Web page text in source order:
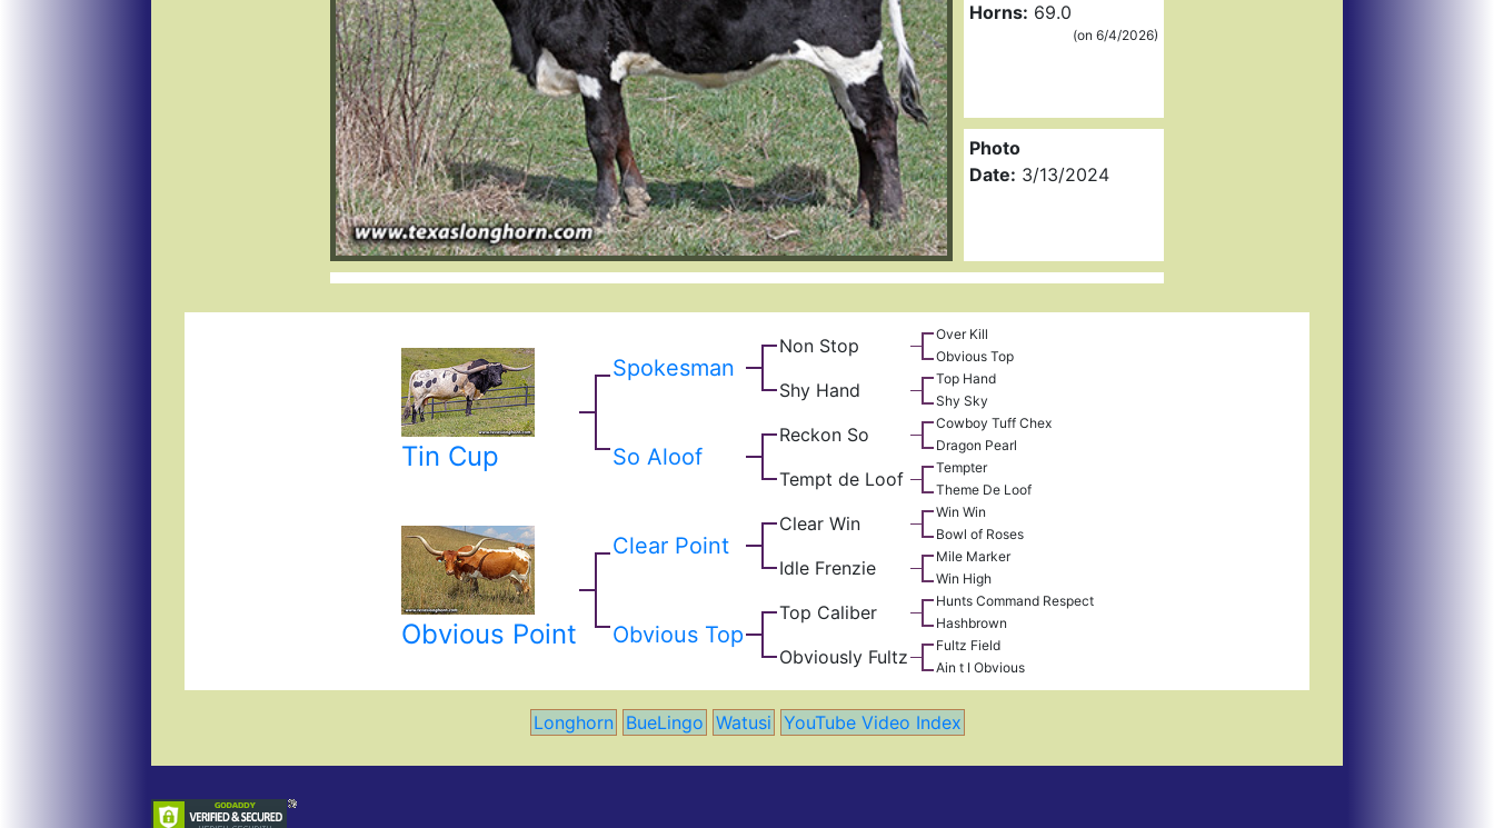
Horns: 69.0
(on 6/4/2026)
Photo
Date: 3/13/2024
Tin Cup
Spokesman
Non Stop
Over Kill
Obvious Top
Shy Hand
Top Hand
Shy Sky
So Aloof
Reckon So
Cowboy Tuff Chex
Dragon Pearl
Tempt de Loof
Tempter
Theme De Loof
Obvious Point
Clear Point
Clear Win
Win Win
Bowl of Roses
Idle Frenzie
Mile Marker
Win High
Obvious Top
Top Caliber
Hunts Command Respect
Hashbrown
Obviously Fultz
Fultz Field
Ain t I Obvious
Longhorn BueLingo Watusi YouTube Video Index